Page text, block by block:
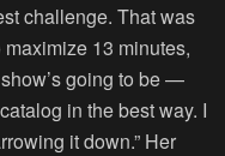
challenge. That was
13 minutes,
going to be —
in the best way. I
it down.” Her